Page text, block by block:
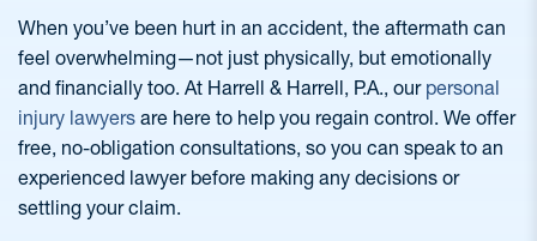
When you’ve been hurt in an accident, the aftermath can
feel overwhelming—not just physically, but emotionally
and financially too. At Harrell & Harrell, P.A., our personal
injury lawyers are here to help you regain control. We offer
free, no-obligation consultations, so you can speak to an
experienced lawyer before making any decisions or
settling your claim.